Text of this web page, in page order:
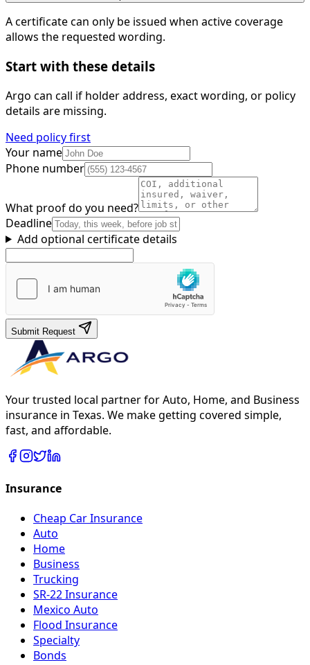
A certificate can only be issued when active coverage
allows the requested wording.
Start with these details
Argo can call if holder address, exact wording, or policy
details are missing.
Need policy first
Your name
Phone number
What proof do you need?
Deadline
Add optional certificate details
Submit Request
Your trusted local partner for Auto, Home, and Business
insurance in Texas. We make getting covered simple,
fast, and affordable.
Insurance
Cheap Car Insurance
Auto
Home
Business
Trucking
SR-22 Insurance
Mexico Auto
Flood Insurance
Specialty
Bonds